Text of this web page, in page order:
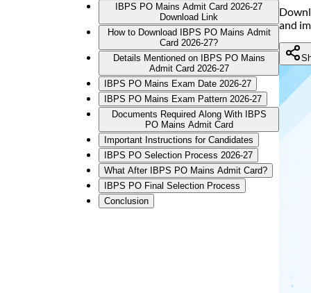
IBPS PO Mains Admit Card 2026-27
Download Link
How to Download IBPS PO Mains Admit
Card 2026-27?
Details Mentioned on IBPS PO Mains
Admit Card 2026-27
IBPS PO Mains Exam Date 2026-27
IBPS PO Mains Exam Pattern 2026-27
Documents Required Along With IBPS
PO Mains Admit Card
Important Instructions for Candidates
IBPS PO Selection Process 2026-27
What After IBPS PO Mains Admit Card?
IBPS PO Final Selection Process
Conclusion
and